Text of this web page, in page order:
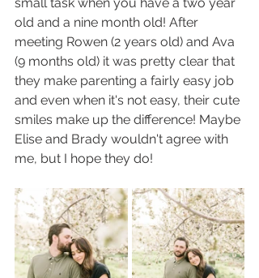
old and a nine month old! After
meeting Rowen (2 years old) and Ava
(9 months old) it was pretty clear that
they make parenting a fairly easy job
and even when it's not easy, their cute
smiles make up the difference! Maybe
Elise and Brady wouldn't agree with
me, but I hope they do!